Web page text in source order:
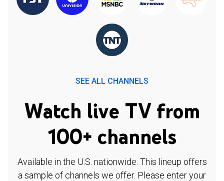
SEE ALL CHANNELS
Watch live TV from
100+ channels
Available in the U.S. nationwide. This lineup offers
a sample of channels we offer. Please enter your